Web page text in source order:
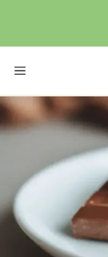
content
MENU